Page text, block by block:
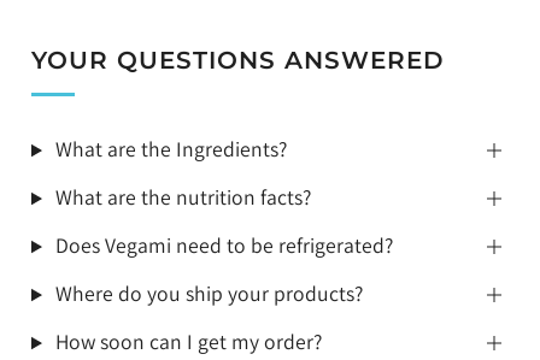
YOUR QUESTIONS ANSWERED
What are the Ingredients?
What are the nutrition facts?
Does Vegami need to be refrigerated?
Where do you ship your products?
How soon can I get my order?